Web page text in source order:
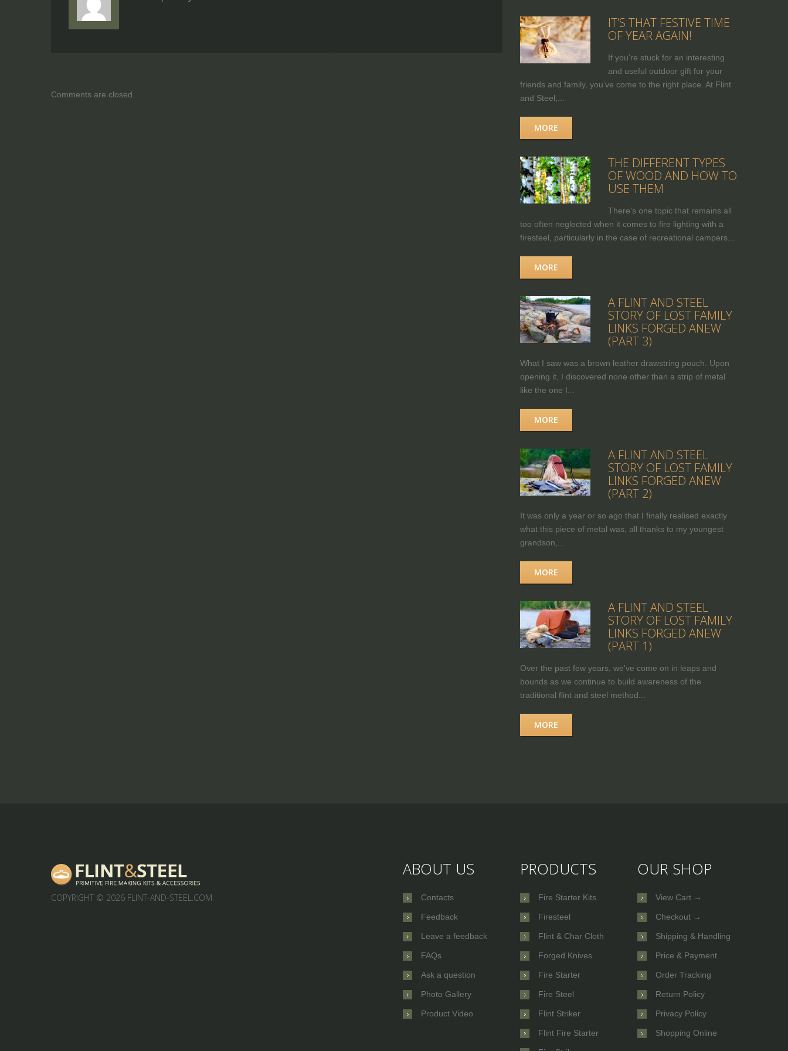
Comments are closed.
IT’S THAT FESTIVE TIME
OF YEAR AGAIN!
If you're stuck for an interesting
and useful outdoor gift for your
friends and family, you’ve come to the right place. At Flint
and Steel,...
MORE
THE DIFFERENT TYPES
OF WOOD AND HOW TO
USE THEM
There's one topic that remains all
too often neglected when it comes to fire lighting with a
firesteel, particularly in the case of recreational campers...
MORE
A FLINT AND STEEL
STORY OF LOST FAMILY
LINKS FORGED ANEW
(PART 3)
What I saw was a brown leather drawstring pouch. Upon
opening it, I discovered none other than a strip of metal
like the one I...
MORE
A FLINT AND STEEL
STORY OF LOST FAMILY
LINKS FORGED ANEW
(PART 2)
It was only a year or so ago that I finally realised exactly
what this piece of metal was, all thanks to my youngest
grandson,...
MORE
A FLINT AND STEEL
STORY OF LOST FAMILY
LINKS FORGED ANEW
(PART 1)
Over the past few years, we've come on in leaps and
bounds as we continue to build awareness of the
traditional flint and steel method...
MORE
COPYRIGHT © 2026 FLINT-AND-STEEL.COM
ABOUT US
Contacts
Feedback
Leave a feedback
FAQs
Ask a question
Photo Gallery
Product Video
PRODUCTS
Fire Starter Kits
Firesteel
Flint & Char Cloth
Forged Knives
Fire Starter
Fire Steel
Flint Striker
Flint Fire Starter
OUR SHOP
View Cart →
Checkout →
Shipping & Handling
Price & Payment
Order Tracking
Return Policy
Privacy Policy
Shopping Online